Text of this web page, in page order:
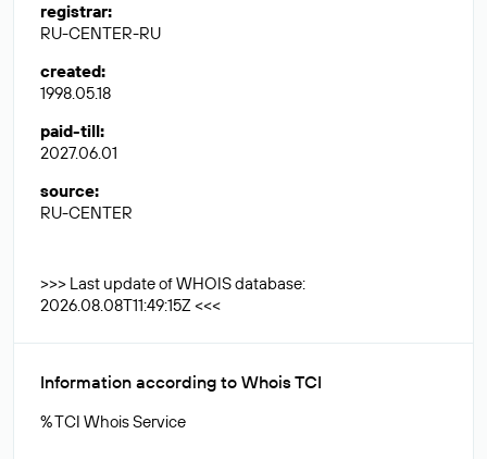
registrar:
RU-CENTER-RU
created:
1998.05.18
paid-till:
2027.06.01
source:
RU-CENTER
>>> Last update of WHOIS database:
2026.08.08T11:49:15Z <<<
Information according to Whois TCI
% TCI Whois Service